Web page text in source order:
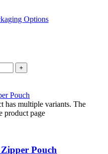
Options
+
has multiple variants. The
product page
Pouch